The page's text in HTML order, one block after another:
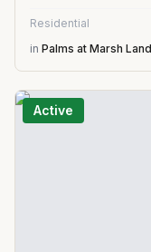
Residential
in Palms at Marsh
Active